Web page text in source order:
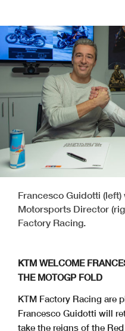
Francesco Guidotti (left)
Motorsports Director
Factory Racing.
KTM WELCOME
THE MOTOGP FOLD
KTM Factory Racing are
Francesco Guidotti will
take the reigns of the